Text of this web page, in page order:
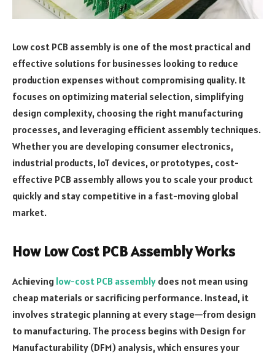
Low cost PCB assembly is one of the most practical and
effective solutions for businesses looking to reduce
production expenses without compromising quality. It
focuses on optimizing material selection, simplifying
design complexity, choosing the right manufacturing
processes, and leveraging efficient assembly techniques.
Whether you are developing consumer electronics,
industrial products, IoT devices, or prototypes, cost-
effective PCB assembly allows you to scale your product
quickly and stay competitive in a fast-moving global
market.
How Low Cost PCB Assembly Works
Achieving low-cost PCB assembly does not mean using
cheap materials or sacrificing performance. Instead, it
involves strategic planning at every stage—from design
to manufacturing. The process begins with Design for
Manufacturability (DFM) analysis, which ensures your